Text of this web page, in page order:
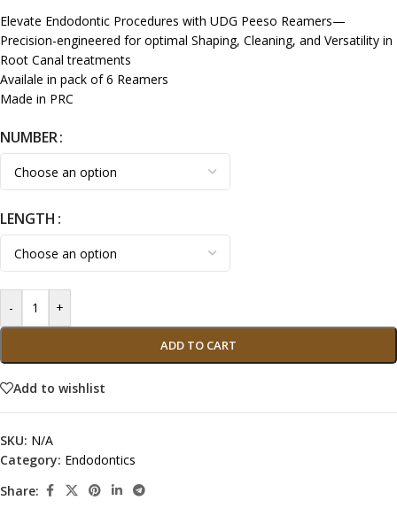
Elevate Endodontic Procedures with UDG Peeso Reamers—
Precision-engineered for optimal Shaping, Cleaning, and Versatility in
Root Canal treatments
Availale in pack of 6 Reamers
Made in PRC
NUMBER
LENGTH
- +
ADD TO CART
Add to wishlist
SKU: N/A
Category: Endodontics
Share: